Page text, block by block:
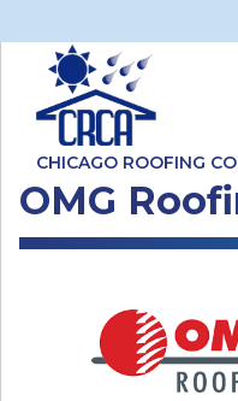
CHICAGO ROOFING
OMG